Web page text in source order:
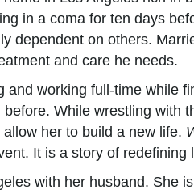
in a coma for ten days
dependent on others.
and care he needs.
and working full-time while
While wrestling with
her to build a new life.
It is a story of
with her husband. She